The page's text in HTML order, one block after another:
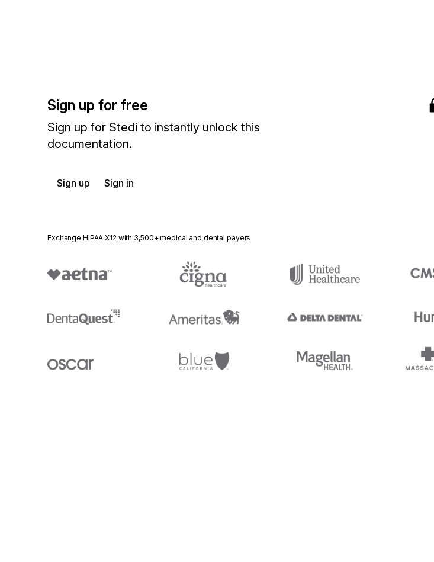
Sign up for free
Sign up for Stedi to instantly unlock this
documentation.
Sign up Sign in
Exchange HIPAA X12 with 3,500+ medical and dental payers